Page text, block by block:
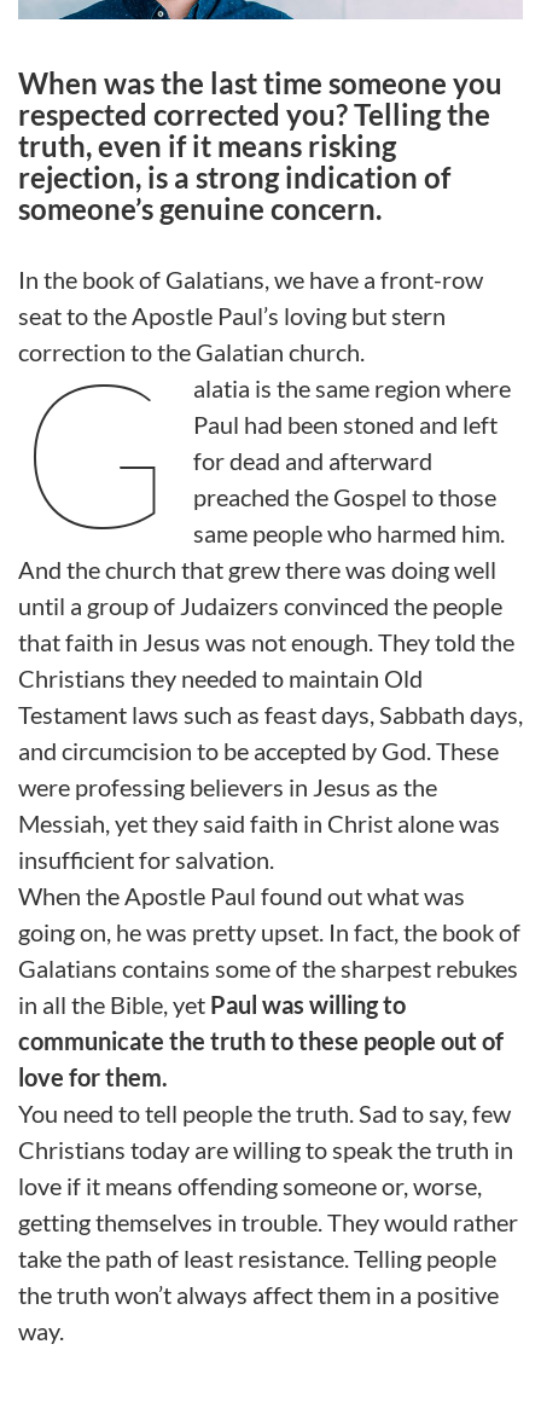
When was the last time someone you
respected corrected you? Telling the
truth, even if it means risking
rejection, is a strong indication of
someone’s genuine concern.
In the book of Galatians, we have a front-row
seat to the Apostle Paul’s loving but stern
correction to the Galatian church.
G
alatia is the same region where
Paul had been stoned and left
for dead and afterward
preached the Gospel to those
same people who harmed him.
And the church that grew there was doing well
until a group of Judaizers convinced the people
that faith in Jesus was not enough. They told the
Christians they needed to maintain Old
Testament laws such as feast days, Sabbath days,
and circumcision to be accepted by God. These
were professing believers in Jesus as the
Messiah, yet they said faith in Christ alone was
insufficient for salvation.
When the Apostle Paul found out what was
going on, he was pretty upset. In fact, the book of
Galatians contains some of the sharpest rebukes
in all the Bible, yet Paul was willing to
communicate the truth to these people out of
love for them.
You need to tell people the truth. Sad to say, few
Christians today are willing to speak the truth in
love if it means offending someone or, worse,
getting themselves in trouble. They would rather
take the path of least resistance. Telling people
the truth won’t always affect them in a positive
way.